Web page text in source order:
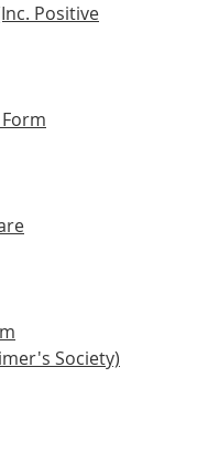
Positive
Society)